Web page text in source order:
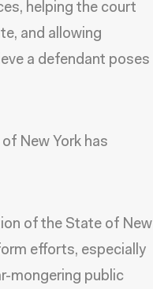
helping the court
and allowing
a defendant poses
New York has
of the State of New
efforts, especially
mongering public